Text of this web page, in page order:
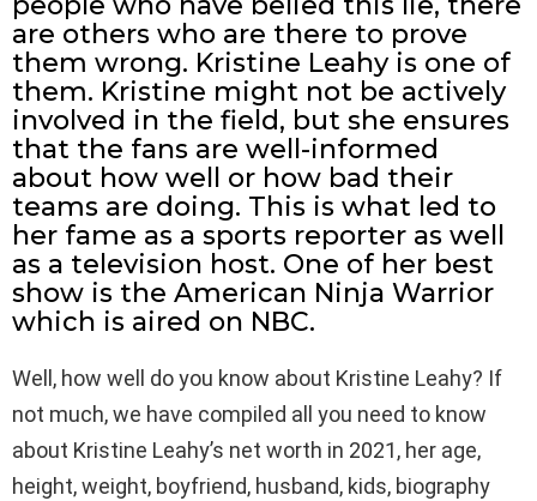
are others who are there to prove
them wrong. Kristine Leahy is one of
them. Kristine might not be actively
involved in the field, but she ensures
that the fans are well-informed
about how well or how bad their
teams are doing. This is what led to
her fame as a sports reporter as well
as a television host. One of her best
show is the American Ninja Warrior
which is aired on NBC.
Well, how well do you know about Kristine Leahy? If
not much, we have compiled all you need to know
about Kristine Leahy’s net worth in 2021, her age,
height, weight, boyfriend, husband, kids, biography